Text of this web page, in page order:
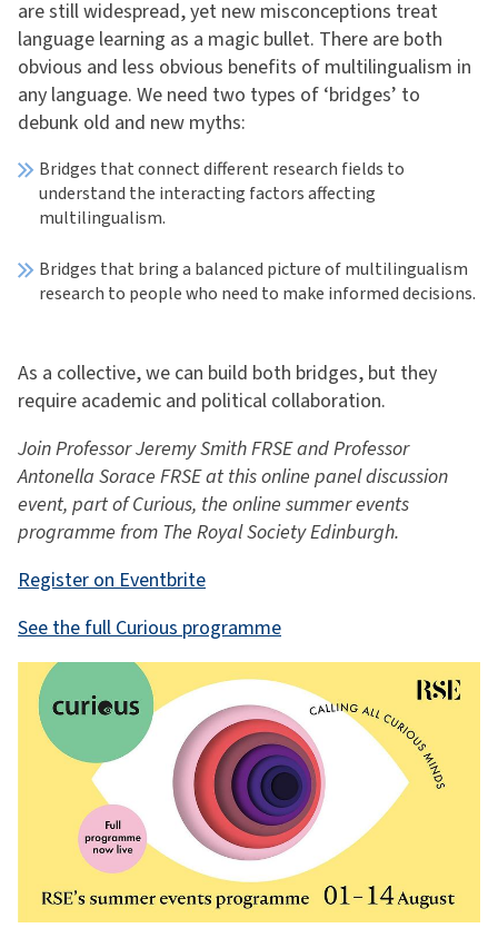
are still widespread, yet new misconceptions treat
language learning as a magic bullet. There are both
obvious and less obvious benefits of multilingualism in
any language. We need two types of ‘bridges’ to
debunk old and new myths:
Bridges that connect different research fields to
understand the interacting factors affecting
multilingualism.
Bridges that bring a balanced picture of multilingualism
research to people who need to make informed decisions.
As a collective, we can build both bridges, but they
require academic and political collaboration.
Join Professor Jeremy Smith FRSE and Professor
Antonella Sorace FRSE at this online panel discussion
event, part of Curious, the online summer events
programme from The Royal Society Edinburgh.
Register on Eventbrite
See the full Curious programme